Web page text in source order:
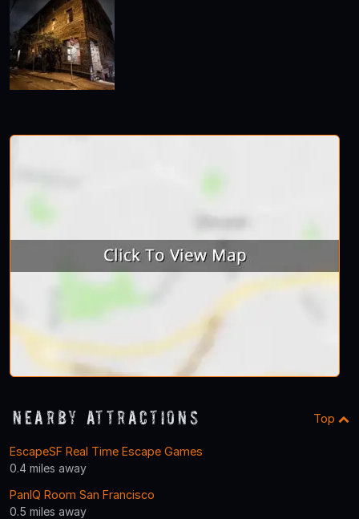
Nearby Attractions Top
EscapeSF Real Time Escape Games
0.4 miles away
PanIQ Room San Francisco
0.5 miles away